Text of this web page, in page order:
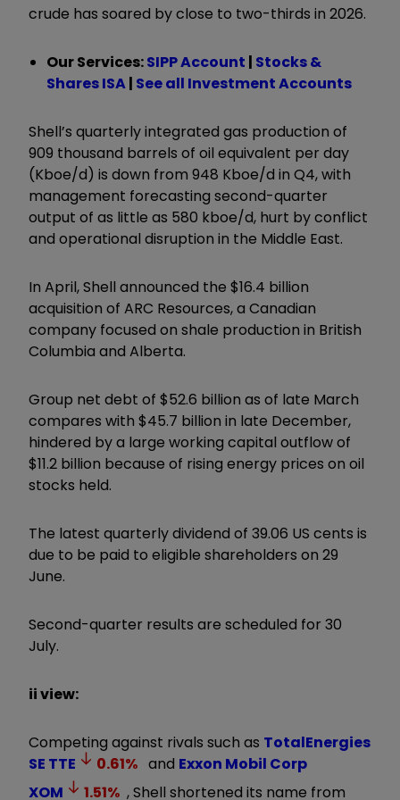
crude has soared by close to two-thirds in 2026.
Our Services:SIPP Account | Stocks &
Shares ISA| See all Investment Accounts
Shell’s quarterly integrated gas production of
909 thousand barrels of oil equivalent per day
(Kboe/d) is down from 948 Kboe/d in Q4, with
management forecasting second-quarter
output of as little as 580 kboe/d, hurt by conflict
and operational disruption in the Middle East.
In April, Shell announced the $16.4 billion
acquisition of ARC Resources, a Canadian
company focused on shale production in British
Columbia and Alberta.
Group net debt of $52.6 billion as of late March
compares with $45.7 billion in late December,
hindered by a large working capital outflow of
$11.2 billion because of rising energy prices on oil
stocks held.
The latest quarterly dividend of 39.06 US cents is
due to be paid to eligible shareholders on 29
June.
Second-quarter results are scheduled for 30
July.
ii view:
Competing against rivals such as TotalEnergies
SE TTE 0.61% and Exxon Mobil Corp
XOM
1.51% , Shell shortened its name from